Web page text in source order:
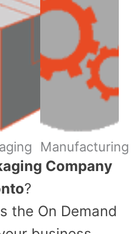
Manufacturing
Company
?
the On Demand